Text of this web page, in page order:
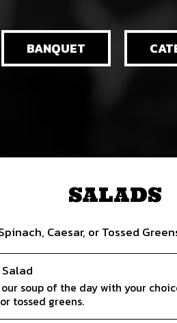
BANQUET
SALADS
Caesar, or Tossed
soup of the day with your
tossed greens.